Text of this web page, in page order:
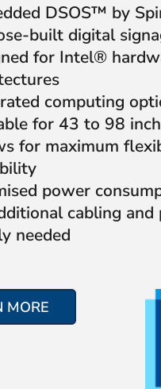
DSOS™ by
built digital
for Intel®
computing
for 43 to 98
for maximum
power
cabling and
needed
MORE